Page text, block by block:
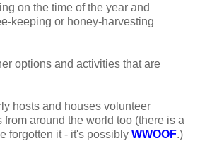
on the time of the year and
keeping or honey-harvesting
options and activities that are
hosts and houses volunteer
around the world too (there is a
forgotten it - it's possibly WWOOF.)